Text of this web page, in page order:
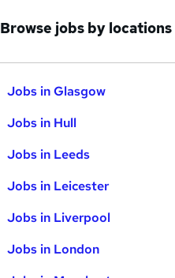
Browse jobs by locations
Jobs in Glasgow
Jobs in Hull
Jobs in Leeds
Jobs in Leicester
Jobs in Liverpool
Jobs in London